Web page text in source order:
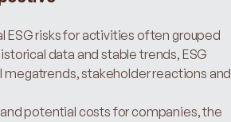
ESG risks for activities often grouped
data and stable trends, ESG
megatrends, stakeholder reactions and
potential costs for companies, the